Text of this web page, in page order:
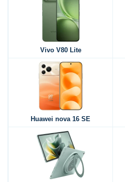
Vivo V80 Lite
Huawei nova 16 SE